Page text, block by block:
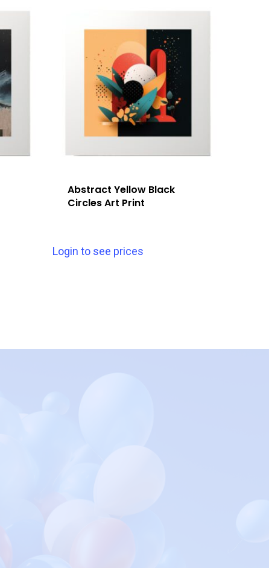
Abstract Yellow Black
Circles Art Print
Login to see prices